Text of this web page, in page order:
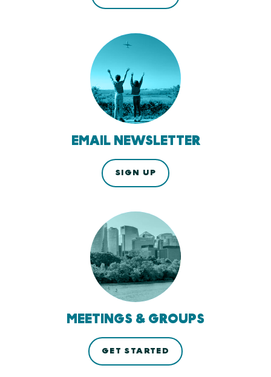
EMAIL NEWSLETTER
SIGN UP
MEETINGS & GROUPS
GET STARTED